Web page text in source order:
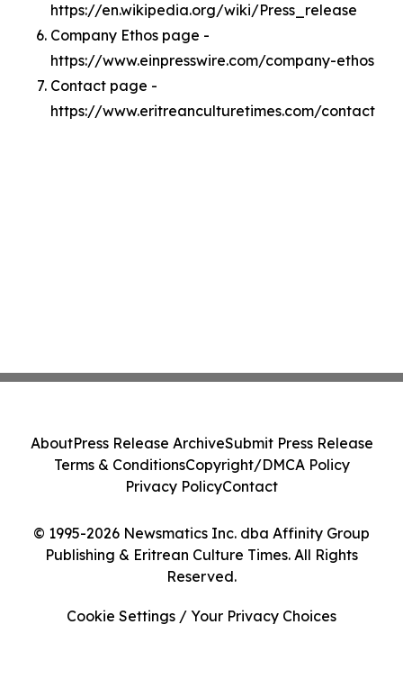
https://en.wikipedia.org/wiki/Press_release
Company Ethos page -
https://www.einpresswire.com/company-ethos
Contact page -
https://www.eritreanculturetimes.com/contact
© 1995-2026 Newsmatics Inc. dba Affinity Group
Publishing & Eritrean Culture Times. All Rights
Reserved.
AboutPress Release ArchiveSubmit Press Release
Terms & ConditionsCopyright/DMCA Policy
Privacy PolicyContact
Cookie Settings / Your Privacy Choices